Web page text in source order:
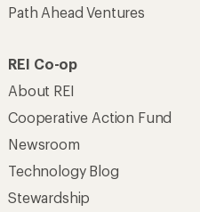
Path Ahead Ventures
REI Co-op
About REI
Cooperative Action Fund
Newsroom
Technology Blog
Stewardship